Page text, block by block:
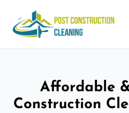
Affordable
Construction